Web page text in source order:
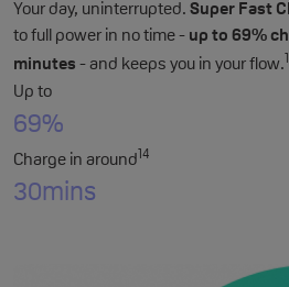
Your day, uninterrupted. Super Fast
to full power in no time - up to 69%
minutes - and keeps you in your flow.
Up to
69%
Charge in around 14
30mins